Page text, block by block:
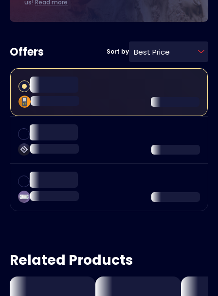
us! Read more
Offers Sort by Best Price
Related Products